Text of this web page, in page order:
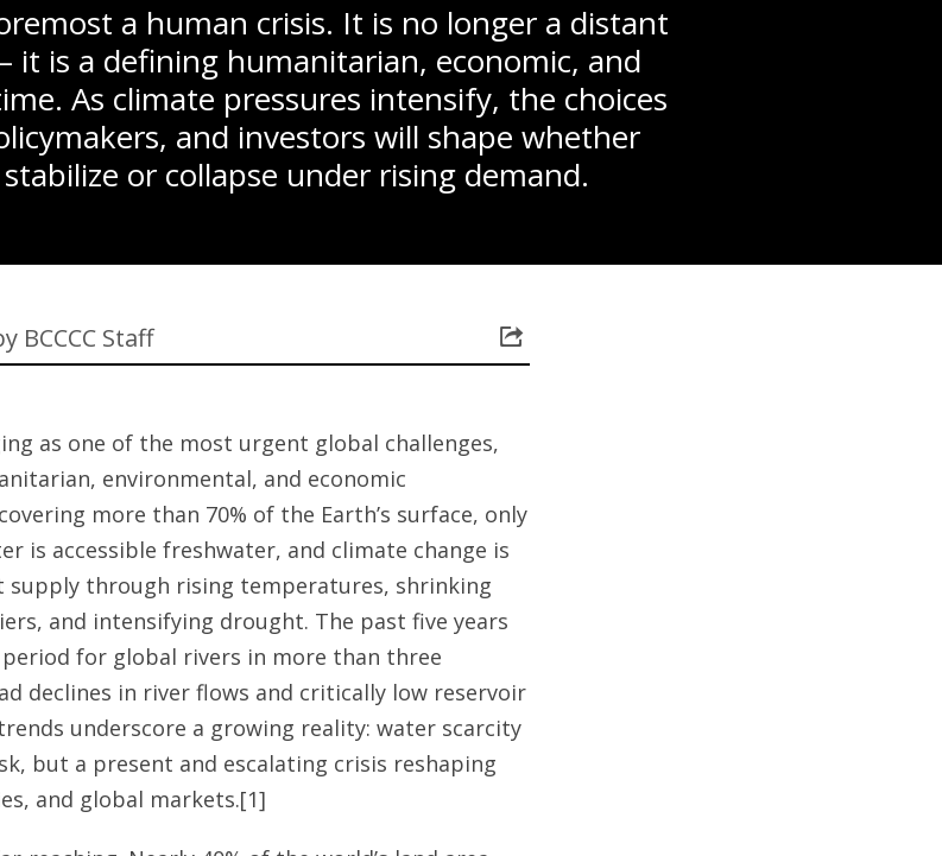
a human crisis. It is no longer a distant
is a defining humanitarian, economic, and
As climate pressures intensify, the choices
and investors will shape whether
or collapse under rising demand.
BCCCC Staff
as one of the most urgent global challenges,
environmental, and economic
more than 70% of the Earth’s surface, only
is accessible freshwater, and climate change is
supply through rising temperatures, shrinking
and intensifying drought. The past five years
for global rivers in more than three
declines in river flows and critically low reservoir
underscore a growing reality: water scarcity
but a present and escalating crisis reshaping
and global markets.[1]